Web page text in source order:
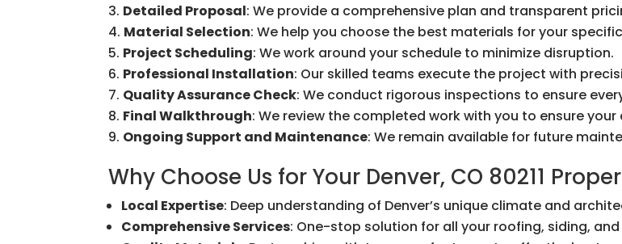
Detailed Proposal: We provide a comprehensive plan and transparent
Material Selection: We help you choose the best materials for your
Project Scheduling: We work around your schedule to minimize disruption.
Professional Installation: Our skilled teams execute the project with
Quality Assurance Check: We conduct rigorous inspections to ensure
Final Walkthrough: We review the completed work with you to ensure
Ongoing Support and Maintenance: We remain available for future
Why Choose Us for Your Denver, CO 80211
Local Expertise: Deep understanding of Denver’s unique climate and
Comprehensive Services: One-stop solution for all your roofing, siding,